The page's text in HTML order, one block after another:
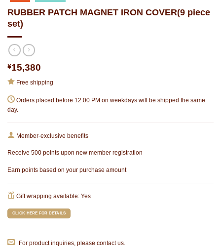
RUBBER PATCH MAGNET IRON COVER(9 piece
set)
¥15,380
Free shipping
Orders placed before 12:00 PM on weekdays will be shipped the same
day.
Member-exclusive benefits
Receive 500 points upon new member registration
Earn points based on your purchase amount
Gift wrapping available: Yes
CLICK HERE FOR DETAILS
For product inquiries, please contact us.